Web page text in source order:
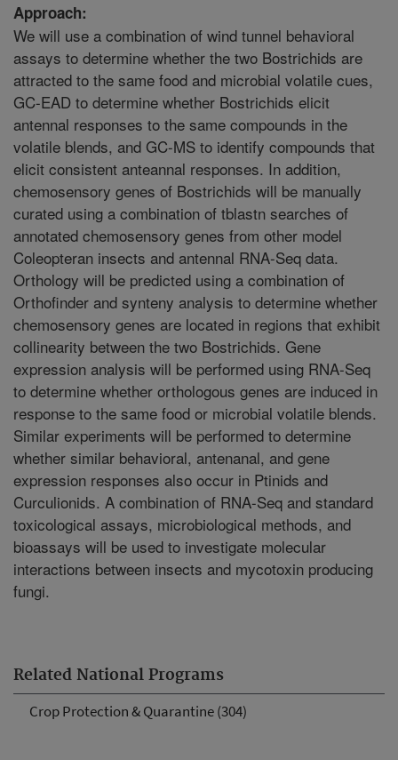
Related National Programs
Crop Protection & Quarantine (304)
Approach:
We will use a combination of wind tunnel behavioral
assays to determine whether the two Bostrichids are
attracted to the same food and microbial volatile cues,
GC-EAD to determine whether Bostrichids elicit
antennal responses to the same compounds in the
volatile blends, and GC-MS to identify compounds that
elicit consistent anteannal responses. In addition,
chemosensory genes of Bostrichids will be manually
curated using a combination of tblastn searches of
annotated chemosensory genes from other model
Coleopteran insects and antennal RNA-Seq data.
Orthology will be predicted using a combination of
Orthofinder and synteny analysis to determine whether
chemosensory genes are located in regions that exhibit
collinearity between the two Bostrichids. Gene
expression analysis will be performed using RNA-Seq
to determine whether orthologous genes are induced in
response to the same food or microbial volatile blends.
Similar experiments will be performed to determine
whether similar behavioral, antenanal, and gene
expression responses also occur in Ptinids and
Curculionids. A combination of RNA-Seq and standard
toxicological assays, microbiological methods, and
bioassays will be used to investigate molecular
interactions between insects and mycotoxin producing
fungi.